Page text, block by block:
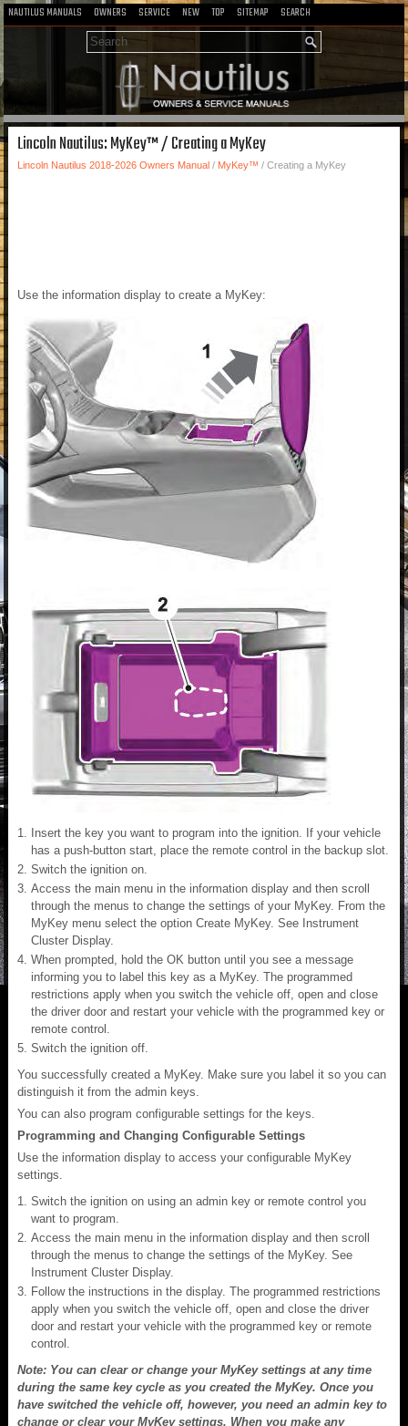
NAUTILUS MANUALS OWNERS SERVICE NEW TOP SITEMAP SEARCH
Lincoln Nautilus: MyKey™ / Creating a MyKey
Lincoln Nautilus 2018-2026 Owners Manual / MyKey™ / Creating a MyKey
Use the information display to create a MyKey:
Insert the key you want to program into the ignition. If your vehicle
has a push-button start, place the remote control in the backup slot.
Switch the ignition on.
Access the main menu in the information display and then scroll
through the menus to change the settings of your MyKey. From the
MyKey menu select the option Create MyKey. See Instrument
Cluster Display.
When prompted, hold the OK button until you see a message
informing you to label this key as a MyKey. The programmed
restrictions apply when you switch the vehicle off, open and close
the driver door and restart your vehicle with the programmed key or
remote control.
Switch the ignition off.
You successfully created a MyKey. Make sure you label it so you can
distinguish it from the admin keys.
You can also program configurable settings for the keys.
Programming and Changing Configurable Settings
Use the information display to access your configurable MyKey
settings.
Switch the ignition on using an admin key or remote control you
want to program.
Access the main menu in the information display and then scroll
through the menus to change the settings of the MyKey. See
Instrument Cluster Display.
Follow the instructions in the display. The programmed restrictions
apply when you switch the vehicle off, open and close the driver
door and restart your vehicle with the programmed key or remote
control.
Note: You can clear or change your MyKey settings at any time
during the same key cycle as you created the MyKey. Once you
have switched the vehicle off, however, you need an admin key to
change or clear your MyKey settings. When you make any